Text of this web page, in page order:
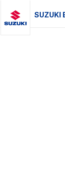
SUZUKI